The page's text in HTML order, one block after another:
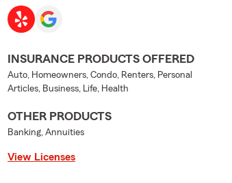
INSURANCE PRODUCTS OFFERED
Auto, Homeowners, Condo, Renters, Personal
Articles, Business, Life, Health
OTHER PRODUCTS
Banking, Annuities
View Licenses